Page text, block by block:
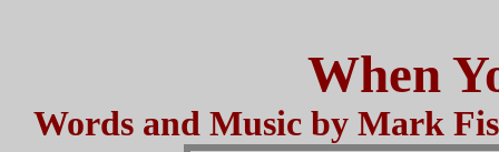
When
Words and Music by Mark